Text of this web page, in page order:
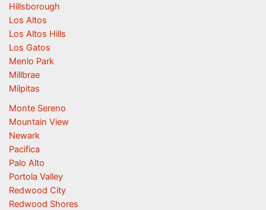
Hillsborough
Los Altos
Los Altos Hills
Los Gatos
Menlo Park
Millbrae
Milpitas
Monte Sereno
Mountain View
Newark
Pacifica
Palo Alto
Portola Valley
Redwood City
Redwood Shores